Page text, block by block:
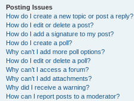
Posting Issues
How do I create a new topic or post a reply?
How do I edit or delete a post?
How do I add a signature to my post?
How do I create a poll?
Why can’t I add more poll options?
How do I edit or delete a poll?
Why can’t I access a forum?
Why can’t I add attachments?
Why did I receive a warning?
How can I report posts to a moderator?